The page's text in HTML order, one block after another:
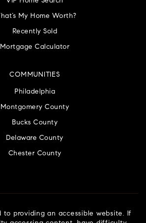
COMMUNITIES
Philadelphia
Montgomery County
Bucks County
Delaware County
Chester County
My Home Worth?
Recently Sold
Mortgage Calculator
to providing an accessible website. If